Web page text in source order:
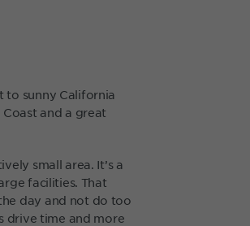
to sunny California
and a great
small area. It’s a
facilities. That
day and not do too
drive time and more